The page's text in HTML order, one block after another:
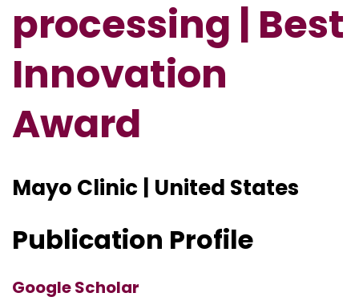
processing | Best
Innovation
Award
Mayo Clinic | United States
Publication Profile
Google Scholar